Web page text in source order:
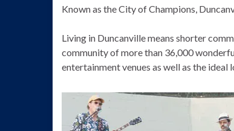
Known as the City of Champions,
Living in Duncanville means shorter
community of more than 36,000
entertainment venues as well as the